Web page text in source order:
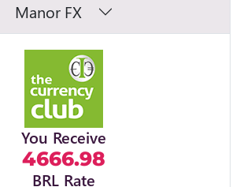
Manor FX
You Receive
4666.98
BRL Rate